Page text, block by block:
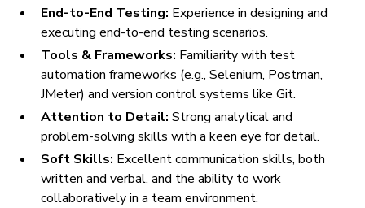
End-to-End Testing: Experience in designing and
executing end-to-end testing scenarios.
Tools & Frameworks: Familiarity with test
automation frameworks (e.g., Selenium, Postman,
JMeter) and version control systems like Git.
Attention to Detail: Strong analytical and
problem-solving skills with a keen eye for detail.
Soft Skills: Excellent communication skills, both
written and verbal, and the ability to work
collaboratively in a team environment.